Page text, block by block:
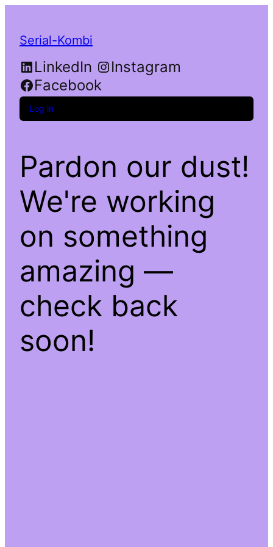
Serial-Kombi
LinkedIn
Instagram
Facebook
Log in
Pardon our dust!
We're working
on something
amazing —
check back
soon!